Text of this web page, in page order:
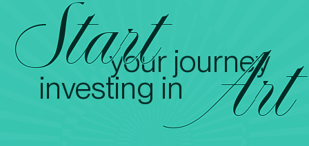
Startyour journey
investing in Art